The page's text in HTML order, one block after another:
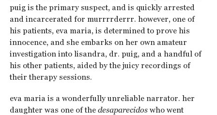
puig is the primary suspect, and is quickly arrested
and incarcerated for murrrrderrr. however, one of
his patients, eva maria, is determined to prove his
innocence, and she embarks on her own amateur
investigation into lisandra, dr. puig, and a handful of
his other patients, aided by the juicy recordings of
their therapy sessions.
eva maria is a wonderfully unreliable narrator. her
daughter was one of the desaparecidoswho went